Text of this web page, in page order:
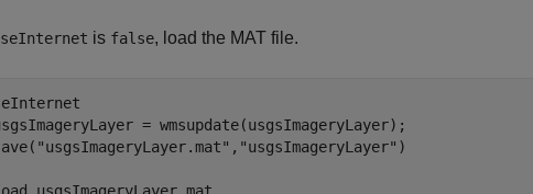
is false, load the MAT file.
= wmsupdate(usgsImageryLayer);
"usgsImageryLayer.mat" , "usgsImageryLayer"